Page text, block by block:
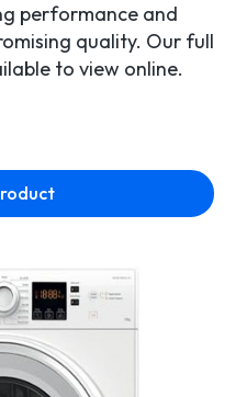
performance and
quality. Our full
to view online.